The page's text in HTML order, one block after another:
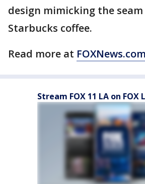
design mimicking the
Starbucks coffee.
Read more at FOXNews.com
Stream FOX 11 LA on FOX